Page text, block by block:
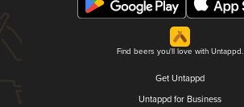
Find beers you'll love with Untappd.
Get Untappd
Untappd for Business